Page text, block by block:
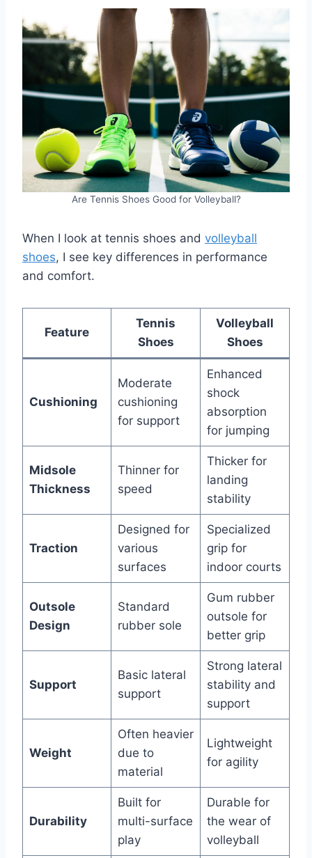
Are Tennis Shoes Good for Volleyball?
When I look at tennis shoes and volleyball
shoes, I see key differences in performance
and comfort.
Feature
Tennis
Shoes
Volleyball
Shoes
Cushioning
Moderate
cushioning
for support
Enhanced
shock
absorption
for jumping
Midsole
Thickness
Thinner for
speed
Thicker for
landing
stability
Traction
Designed for
various
surfaces
Specialized
grip for
indoor courts
Outsole
Design
Standard
rubber sole
Gum rubber
outsole for
better grip
Support
Basic lateral
support
Strong lateral
stability and
support
Weight
Often heavier
due to
material
Lightweight
for agility
Durability
Built for
multi-surface
play
Durable for
the wear of
volleyball